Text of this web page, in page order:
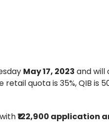
May 17, 2023 and will
quota is 35%, QIB is
with₹122,900 application